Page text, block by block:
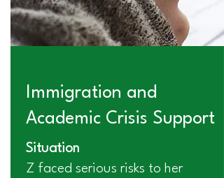
Immigration and
Academic Crisis Support
Situation
Z faced serious risks to her